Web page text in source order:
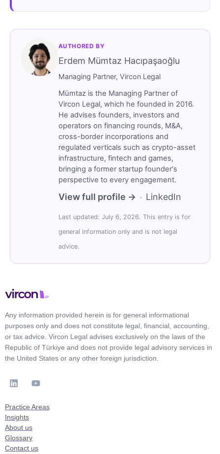
AUTHORED BY
Erdem Mümtaz Hacıpaşaoğlu
Managing Partner, Vircon Legal
Mümtaz is the Managing Partner of
Vircon Legal, which he founded in 2016.
He advises founders, investors and
operators on financing rounds, M&A,
cross-border incorporations and
regulated verticals such as crypto-asset
infrastructure, fintech and games,
bringing a former startup founder's
perspective to every engagement.
View full profile → · LinkedIn
Last updated: July 6, 2026. This entry is for
general information only and is not legal
advice.
Any information provided herein is for general informational
purposes only and does not constitute legal, financial, accounting,
or tax advice. Vircon Legal advises exclusively on the laws of the
Republic of Türkiye and does not provide legal advisory services in
the United States or any other foreign jurisdiction.
Practice Areas
Insights
About us
Glossary
Contact us